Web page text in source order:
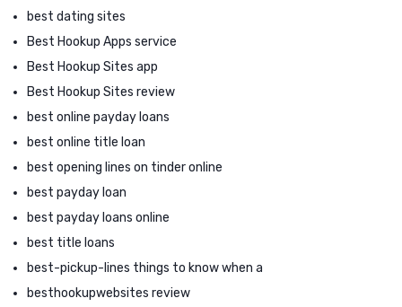
best dating sites
Best Hookup Apps service
Best Hookup Sites app
Best Hookup Sites review
best online payday loans
best online title loan
best opening lines on tinder online
best payday loan
best payday loans online
best title loans
best-pickup-lines things to know when a
besthookupwebsites review